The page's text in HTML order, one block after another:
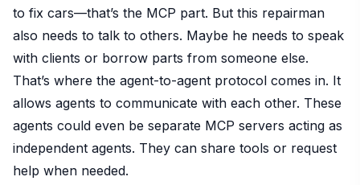
to fix cars—that’s the MCP part. But this repairman
also needs to talk to others. Maybe he needs to speak
with clients or borrow parts from someone else.
That’s where the agent-to-agent protocol comes in. It
allows agents to communicate with each other. These
agents could even be separate MCP servers acting as
independent agents. They can share tools or request
help when needed.